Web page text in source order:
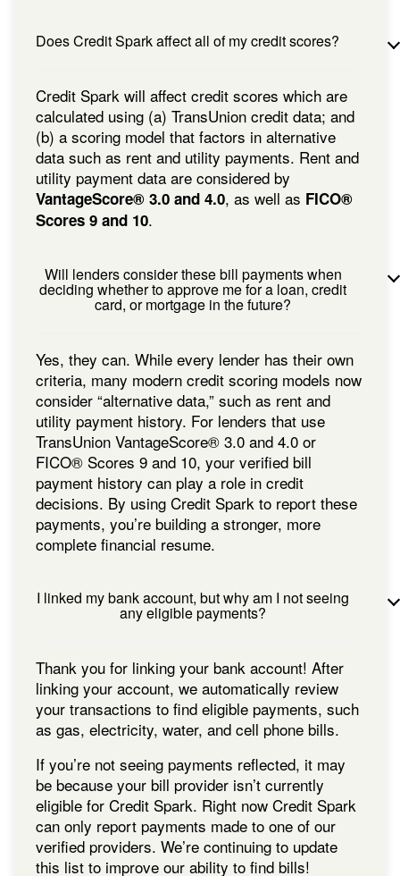
Does Credit Spark affect all of my credit scores?
Credit Spark will affect credit scores which are
calculated using (a) TransUnion credit data; and
(b) a scoring model that factors in alternative
data such as rent and utility payments. Rent and
utility payment data are considered by
VantageScore® 3.0 and 4.0, as well as FICO®
Scores 9 and 10.
Will lenders consider these bill payments when
deciding whether to approve me for a loan, credit
card, or mortgage in the future?
Yes, they can. While every lender has their own
criteria, many modern credit scoring models now
consider “alternative data,” such as rent and
utility payment history. For lenders that use
TransUnion VantageScore® 3.0 and 4.0 or
FICO® Scores 9 and 10, your verified bill
payment history can play a role in credit
decisions. By using Credit Spark to report these
payments, you’re building a stronger, more
complete financial resume.
I linked my bank account, but why am I not seeing
any eligible payments?
Thank you for linking your bank account! After
linking your account, we automatically review
your transactions to find eligible payments, such
as gas, electricity, water, and cell phone bills.
If you’re not seeing payments reflected, it may
be because your bill provider isn’t currently
eligible for Credit Spark. Right now Credit Spark
can only report payments made to one of our
verified providers. We’re continuing to update
this list to improve our ability to find bills!